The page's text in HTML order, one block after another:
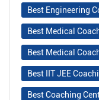
Best Engineering
Best Medical
Best Medical
Best IIT JEE
Best Coaching